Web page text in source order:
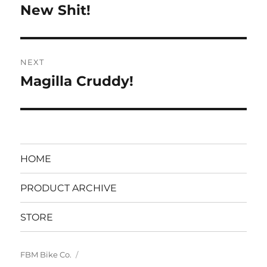
navigation
Previous
New Shit!
NEXT
Next
Magilla Cruddy!
HOME
PRODUCT ARCHIVE
STORE
FBM Bike Co.